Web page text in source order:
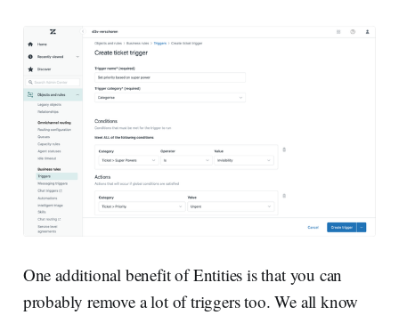
One additional benefit of Entities is that you can
probably remove a lot of triggers too. We all know